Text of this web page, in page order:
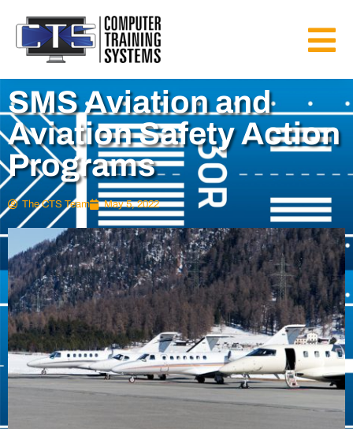
SMS Aviation and
Aviation Safety Action
Programs
The CTS Team May 5, 2022